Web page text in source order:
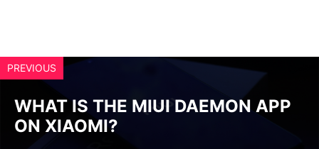
PREVIOUS
WHAT IS THE MIUI DAEMON APP
ON XIAOMI?